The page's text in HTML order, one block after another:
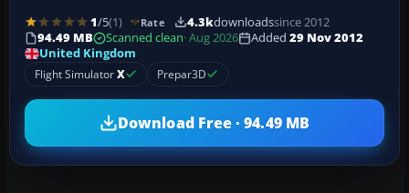
1/5(1) Rate 4.3kdownloadssince 2012
94.49 MB
Scanned clean· Aug 2026 Added 29 Nov 2012
United Kingdom
Flight SimulatorX Prepar3D
Download Free · 94.49 MB